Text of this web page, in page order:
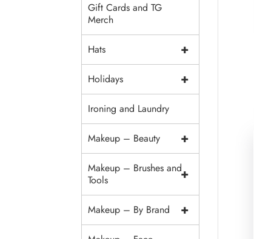
Gift Cards and TG
Merch
+
Hats
+
Holidays
Ironing and Laundry
+
Makeup – Beauty
+
Makeup – Brushes and
Tools
+
Makeup – By Brand